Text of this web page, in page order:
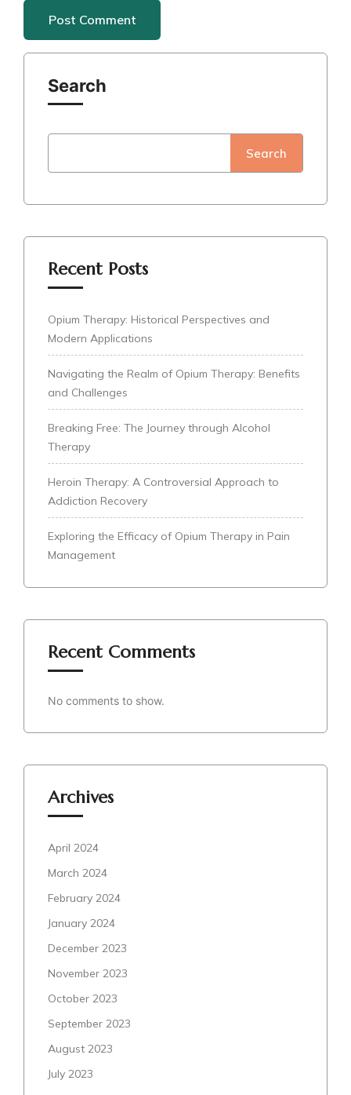
Search
Search
Recent Posts
Opium Therapy: Historical Perspectives and
Modern Applications
Navigating the Realm of Opium Therapy: Benefits
and Challenges
Breaking Free: The Journey through Alcohol
Therapy
Heroin Therapy: A Controversial Approach to
Addiction Recovery
Exploring the Efficacy of Opium Therapy in Pain
Management
Recent Comments
No comments to show.
Archives
April 2024
March 2024
February 2024
January 2024
December 2023
November 2023
October 2023
September 2023
August 2023
July 2023